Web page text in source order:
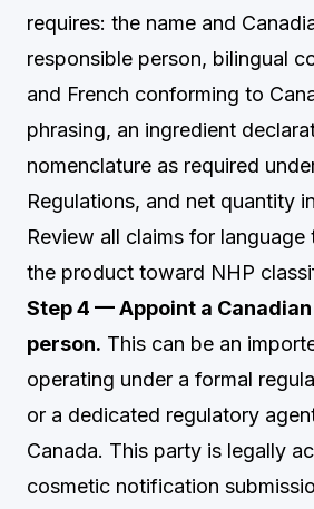
requires: the name and
responsible person, bilingual
and French conforming to
phrasing, an ingredient
nomenclature as required
Regulations, and net quantity
Review all claims for language
the product toward NHP
Step 4 — Appoint a
person. This can be an
operating under a formal
or a dedicated regulatory
Canada. This party is legally
cosmetic notification